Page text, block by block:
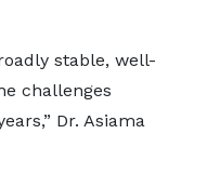
stable, well-
challenges
Dr. Asiama